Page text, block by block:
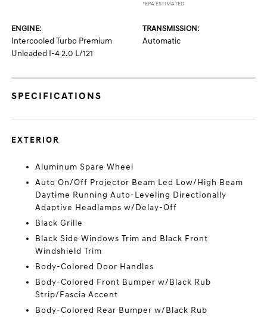
*EPA ESTIMATED
ENGINE:
Intercooled Turbo Premium
Unleaded I-4 2.0 L/121
TRANSMISSION:
Automatic
SPECIFICATIONS
EXTERIOR
Aluminum Spare Wheel
Auto On/Off Projector Beam Led Low/High Beam
Daytime Running Auto-Leveling Directionally
Adaptive Headlamps w/Delay-Off
Black Grille
Black Side Windows Trim and Black Front
Windshield Trim
Body-Colored Door Handles
Body-Colored Front Bumper w/Black Rub
Strip/Fascia Accent
Body-Colored Rear Bumper w/Black Rub